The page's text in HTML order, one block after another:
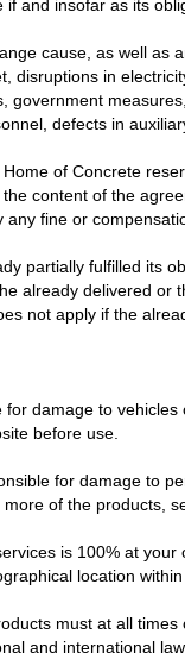
and insofar as its
cause, as well as
disruptions in
government
defects in
of Concrete
content of the
fine or
partially fulfilled its
already delivered
not apply if the
for damage to
before use.
for damage to
of the products,
is 100% at
location
must at all
and international